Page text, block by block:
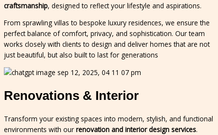
craftsmanship, designed to reflect your lifestyle and aspirations.
From sprawling villas to bespoke luxury residences, we ensure the
perfect balance of comfort, privacy, and sophistication. Our team
works closely with clients to design and deliver homes that are not
just beautiful, but also built to last for generations
Renovations & Interior
Transform your existing spaces into modern, stylish, and functional
environments with our renovation and interior design services.